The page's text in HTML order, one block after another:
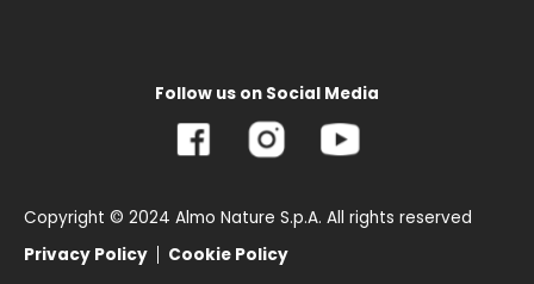
Follow us on Social Media
Copyright © 2024 Almo Nature S.p.A. All rights reserved
Privacy Policy
Cookie Policy